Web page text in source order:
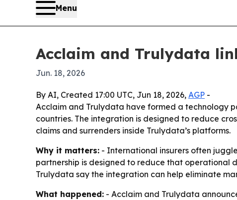
Menu
Acclaim and Trulydata
Jun. 18, 2026
By AI, Created 17:00 UTC, Jun 18, 2026, AGP -
Acclaim and Trulydata have formed a technology
countries. The integration is designed to reduce
claims and surrenders inside Trulydata’s platforms.
Why it matters: - International insurers often
partnership is designed to reduce that operational
Trulydata say the integration can help eliminate
What happened: - Acclaim and Trulydata